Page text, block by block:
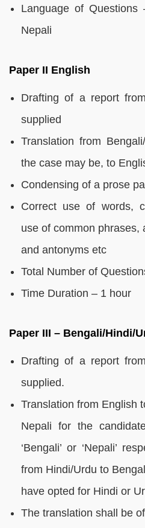
Language of Questions
Nepali
Paper II English
Drafting of a report
supplied
Translation from
the case may be, to
Condensing of a prose
Correct use of words,
use of common phrases,
and antonyms etc
Total Number of
Time Duration – 1 hour
Paper III – Bengali/Hindi/
Drafting of a report
supplied.
Translation from English
Nepali for the
‘Bengali’ or ‘Nepali’
from Hindi/Urdu to
have opted for Hindi or
The translation shall be